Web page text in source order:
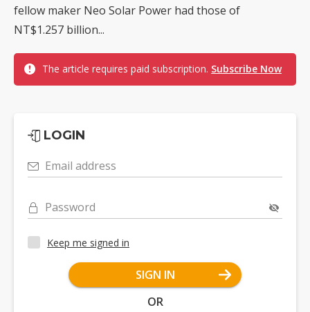
fellow maker Neo Solar Power had those of
NT$1.257 billion...
The article requires paid subscription. Subscribe Now
LOGIN
Email address
Password
Keep me signed in
SIGN IN
OR